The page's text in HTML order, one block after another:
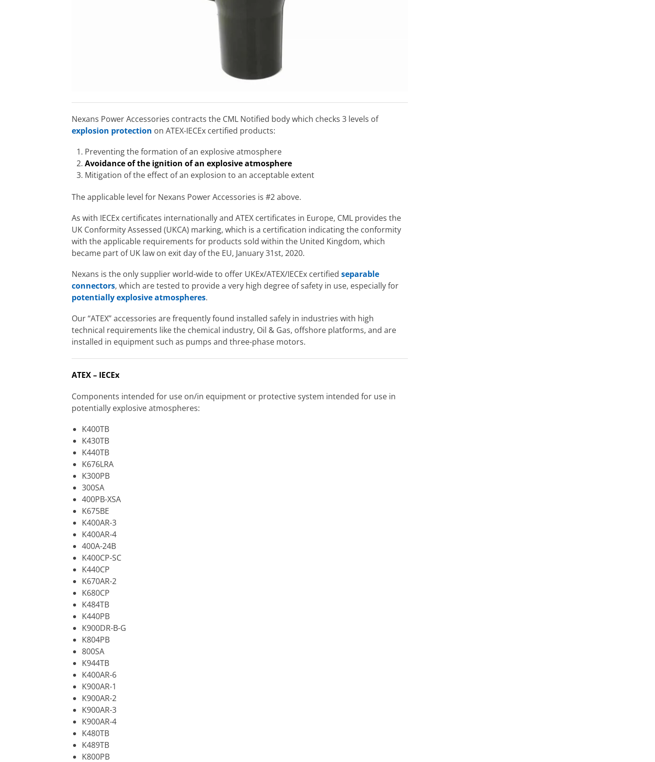
Nexans Power Accessories contracts the CML Notified body which checks 3 levels of
explosion protection on ATEX-IECEx certified products:
Preventing the formation of an explosive atmosphere
Avoidance of the ignition of an explosive atmosphere
Mitigation of the effect of an explosion to an acceptable extent
The applicable level for Nexans Power Accessories is #2 above.
As with IECEx certificates internationally and ATEX certificates in Europe, CML provides the
UK Conformity Assessed (UKCA) marking, which is a certification indicating the conformity
with the applicable requirements for products sold within the United Kingdom, which
became part of UK law on exit day of the EU, January 31st, 2020.
Nexans is the only supplier world-wide to offer UKEx/ATEX/IECEx certified separable
connectors, which are tested to provide a very high degree of safety in use, especially for
potentially explosive atmospheres.
Our “ATEX” accessories are frequently found installed safely in industries with high
technical requirements like the chemical industry, Oil & Gas, offshore platforms, and are
installed in equipment such as pumps and three-phase motors.
ATEX – IECEx
Components intended for use on/in equipment or protective system intended for use in
potentially explosive atmospheres:
K400TB
K430TB
K440TB
K676LRA
K300PB
300SA
400PB-XSA
K675BE
K400AR-3
K400AR-4
400A-24B
K400CP-SC
K440CP
K670AR-2
K680CP
K484TB
K440PB
K900DR-B-G
K804PB
800SA
K944TB
K400AR-6
K900AR-1
K900AR-2
K900AR-3
K900AR-4
K480TB
K489TB
K800PB